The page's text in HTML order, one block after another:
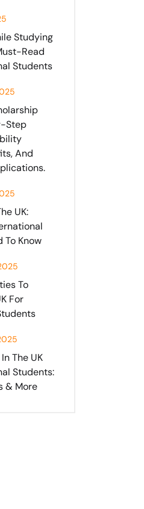
Studying
Read
Students
Step
And
UK:
To Know
To
For
The UK
Students:
& More